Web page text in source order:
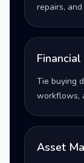
repairs,
Tie buying
workflows,
Asset